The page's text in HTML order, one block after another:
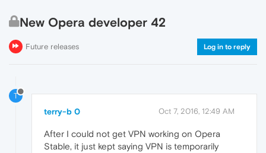
New Opera developer 42
Future releases Log in to reply
T
terry-b 0 Oct 7, 2016, 12:49 AM
After I could not get VPN working on Opera
Stable, it just kept saying VPN is temporarily